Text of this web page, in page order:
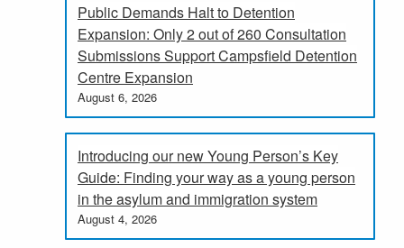
Public Demands Halt to Detention
Expansion: Only 2 out of 260 Consultation
Submissions Support Campsfield Detention
Centre Expansion
August 6, 2026
Introducing our new Young Person’s Key
Guide: Finding your way as a young person
in the asylum and immigration system
August 4, 2026